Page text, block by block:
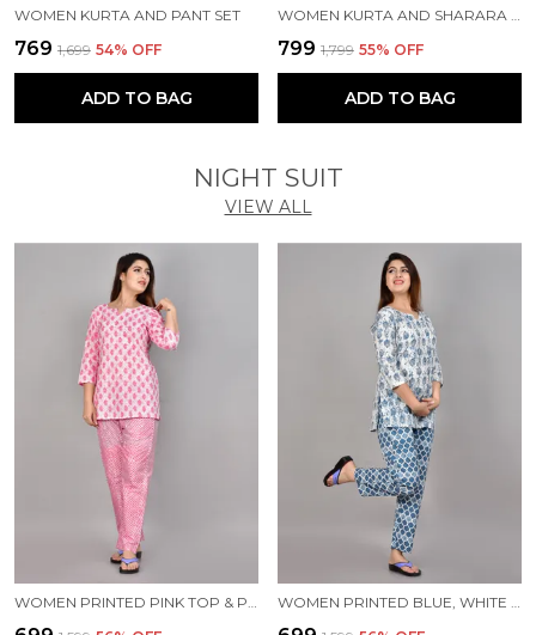
WOMEN KURTA AND PANT SET
₹769 ₹1,699 54% OFF
ADD TO BAG
₹799 ₹1,799 55% OFF
ADD TO BAG
NIGHT SUIT
VIEW ALL
WOMEN PRINTED PINK TOP & PYJAMA SET WOMEN PRINTED BLUE, WHITE TOP & PYJAMA SET